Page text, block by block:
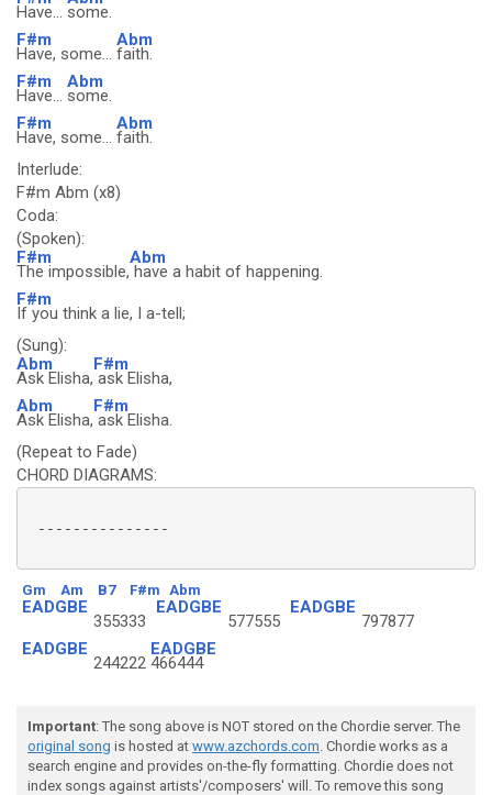
Have... some.
F#m
Have, some...
Abm
faith.
F#m
Have...
Abm
some.
F#m
Have, some...
Abm
faith.
Interlude:
F#m Abm (x8)
Coda:
(Spoken):
F#m
The impossible,
Abm
have a habit of happening.
F#m
If you think a lie, I a-tell;
(Sung):
Abm
Ask Elisha,
F#m
ask Elisha,
Abm
Ask Elisha,
F#m
ask Elisha.
(Repeat to Fade)
CHORD DIAGRAMS:
---------------
Gm Am B7 F#m Abm
EADGBE
355333
EADGBE
577555
EADGBE
797877
EADGBE
244222
EADGBE
466444
Important: The song above is NOT stored on the Chordie server. The
original song is hosted at www.azchords.com. Chordie works as a
search engine and provides on-the-fly formatting. Chordie does not
index songs against artists'/composers' will. To remove this song